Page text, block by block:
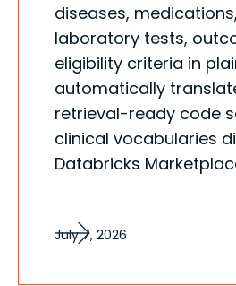
diseases,
laboratory tests,
eligibility criteria in
automatically
retrieval-ready code
clinical vocabularies
Databricks
July 7, 2026